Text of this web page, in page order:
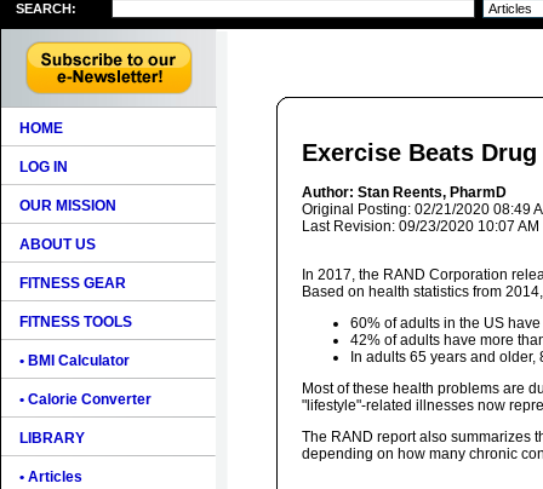
SEARCH:
HOME
LOG IN
OUR MISSION
ABOUT US
FITNESS GEAR
FITNESS TOOLS
• BMI Calculator
• Calorie Converter
LIBRARY
• Articles
Exercise Beats
Author: Stan Reents, PharmD
Original Posting: 02/21/2020 08:49
Last Revision: 09/23/2020 10:07 AM
In 2017, the RAND Corporation
Based on health statistics from
60% of adults in the US
42% of adults have more
In adults 65 years and
Most of these health problems are
"lifestyle"-related illnesses now
The RAND report also summarizes
depending on how many chronic